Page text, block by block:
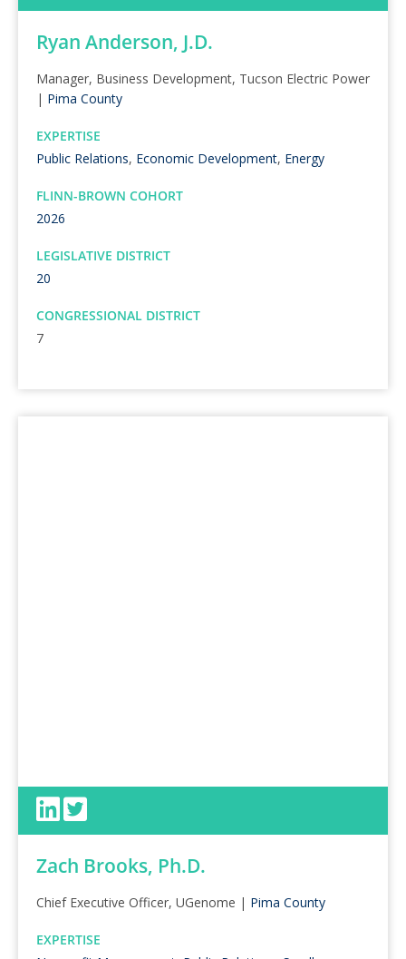
Ryan Anderson, J.D.
Manager, Business Development, Tucson Electric Power
| Pima County
EXPERTISE
Public Relations, Economic Development, Energy
FLINN-BROWN COHORT
2026
LEGISLATIVE DISTRICT
20
CONGRESSIONAL DISTRICT
7
Zach Brooks, Ph.D.
Chief Executive Officer, UGenome | Pima County
EXPERTISE